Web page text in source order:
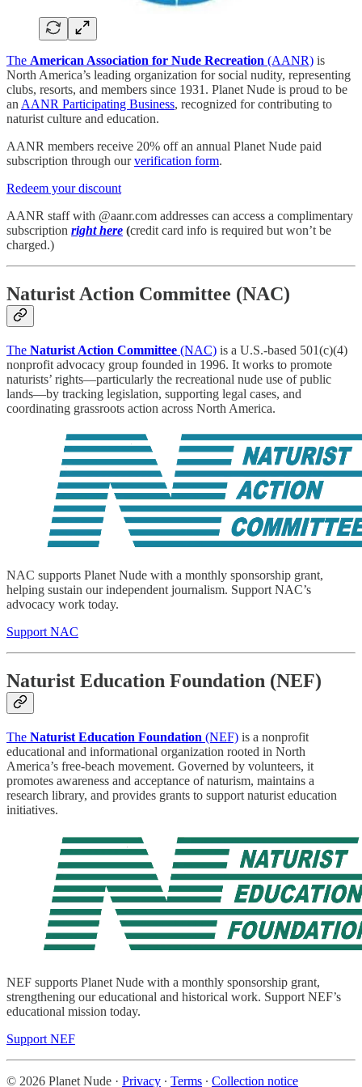
The American Association for Nude Recreation (AANR) is
North America’s leading organization for social nudity, representing
clubs, resorts, and members since 1931. Planet Nude is proud to be
an AANR Participating Business, recognized for contributing to
naturist culture and education.
AANR members receive 20% off an annual Planet Nude paid
subscription through ourverification form.
Redeem your discount
AANR staff with @aanr.com addresses can access a complimentary
subscription right here (credit card info is required but won’t be
charged.)
Naturist Action Committee (NAC)
The Naturist Action Committee (NAC) is a U.S.-based 501(c)(4)
nonprofit advocacy group founded in 1996. It works to promote
naturists’ rights—particularly the recreational nude use of public
lands—by tracking legislation, supporting legal cases, and
coordinating grassroots action across North America.
NAC supports Planet Nude with a monthly sponsorship grant,
helping sustain our independent journalism. Support NAC’s
advocacy work today.
Support NAC
Naturist Education Foundation (NEF)
The Naturist Education Foundation (NEF) is a nonprofit
educational and informational organization rooted in North
America’s free-beach movement. Governed by volunteers, it
promotes awareness and acceptance of naturism, maintains a
research library, and provides grants to support naturist education
initiatives.
NEF supports Planet Nude with a monthly sponsorship grant,
strengthening our educational and historical work. Support NEF’s
educational mission today.
Support NEF
© 2026 Planet Nude · Privacy ∙ Terms ∙ Collection notice